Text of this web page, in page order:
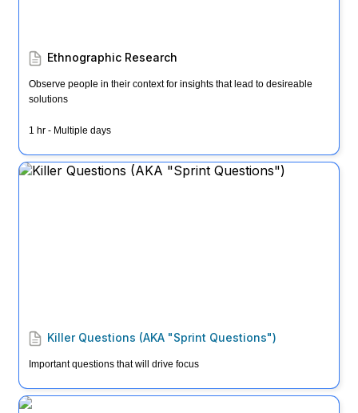
Ethnographic Research
Observe people in their context for insights that lead to desireable
solutions
1 hr - Multiple days
Killer Questions (AKA "Sprint Questions")
Killer Questions (AKA "Sprint Questions")
Important questions that will drive focus
Prototyping 101